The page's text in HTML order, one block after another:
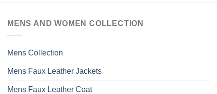
MENS AND WOMEN COLLECTION
Mens Collection
Mens Faux Leather Jackets
Mens Faux Leather Coat